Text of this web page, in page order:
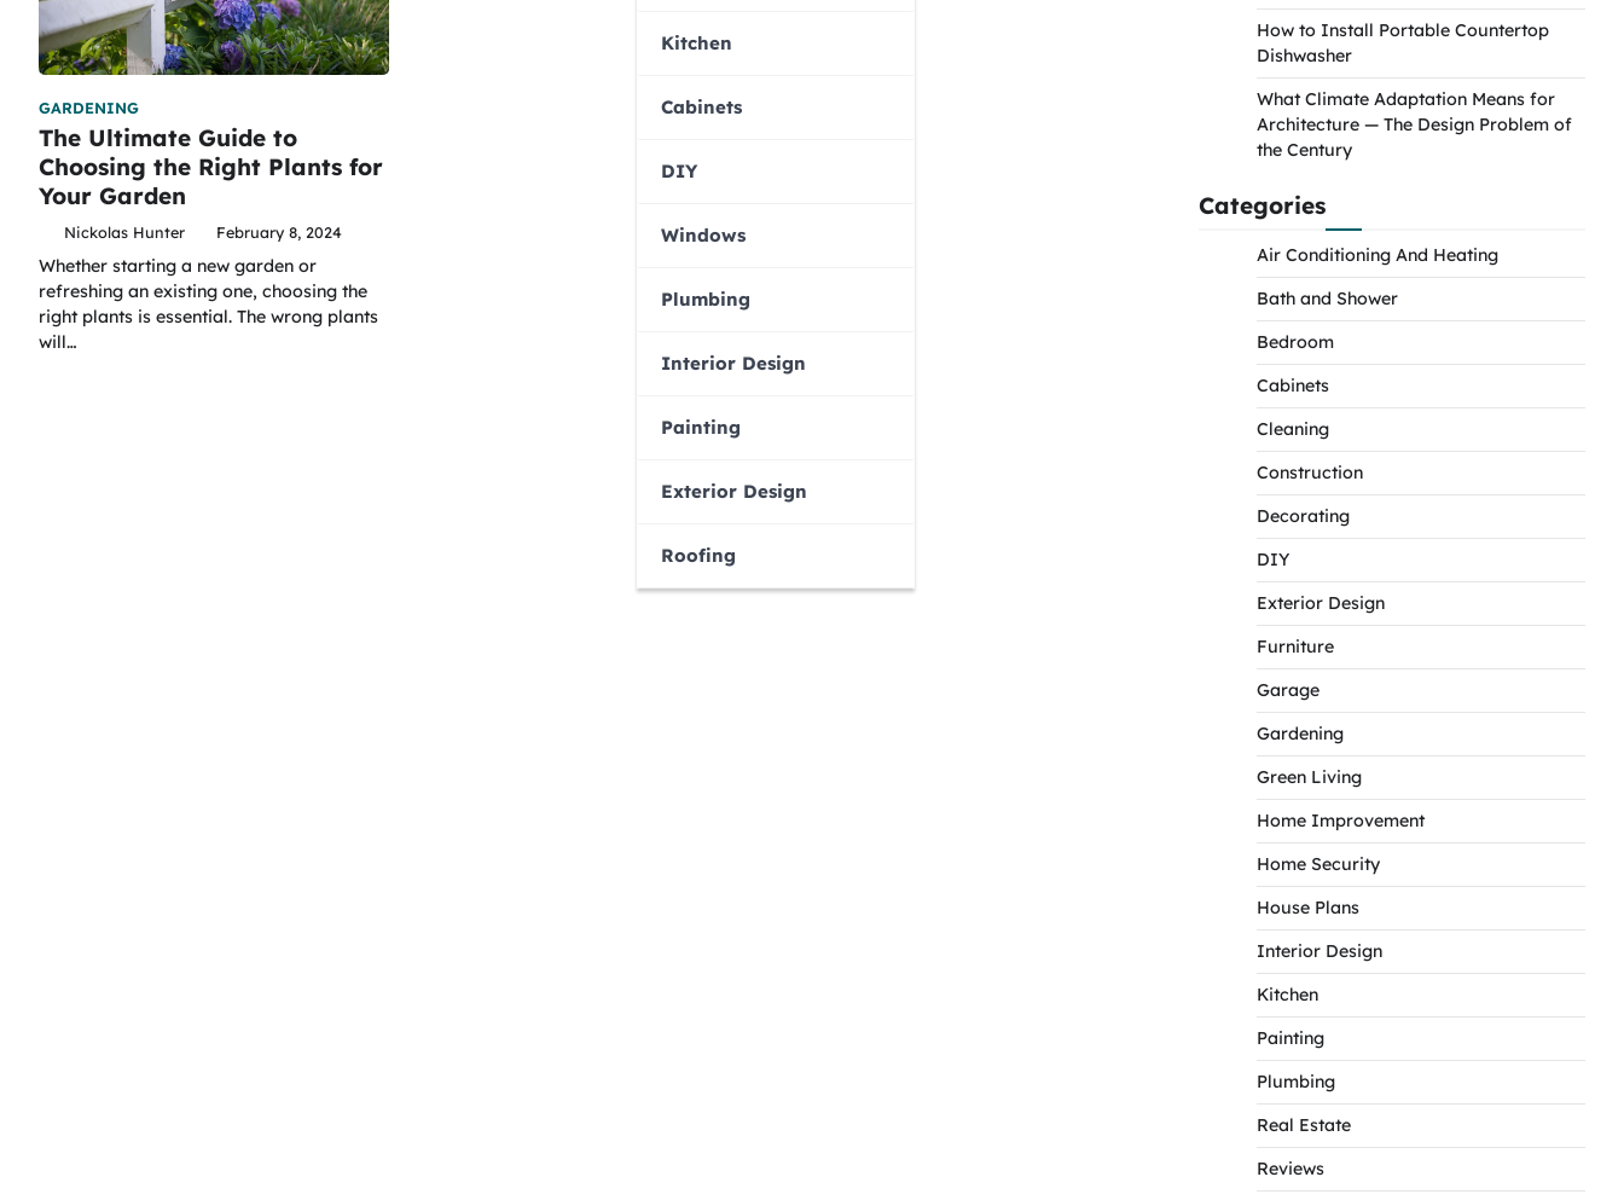
Kitchen
Cabinets
DIY
Windows
Plumbing
Interior Design
Painting
Exterior Design
Roofing
GARDENING
The Ultimate Guide to
Choosing the Right Plants for
Your Garden
Nickolas Hunter February 8, 2024
Whether starting a new garden or
refreshing an existing one, choosing the
right plants is essential. The wrong plants
will…
How to Install Portable Countertop
Dishwasher
What Climate Adaptation Means for
Architecture — The Design Problem of
the Century
Categories
Air Conditioning And Heating
Bath and Shower
Bedroom
Cabinets
Cleaning
Construction
Decorating
DIY
Exterior Design
Furniture
Garage
Gardening
Green Living
Home Improvement
Home Security
House Plans
Interior Design
Kitchen
Painting
Plumbing
Real Estate
Reviews